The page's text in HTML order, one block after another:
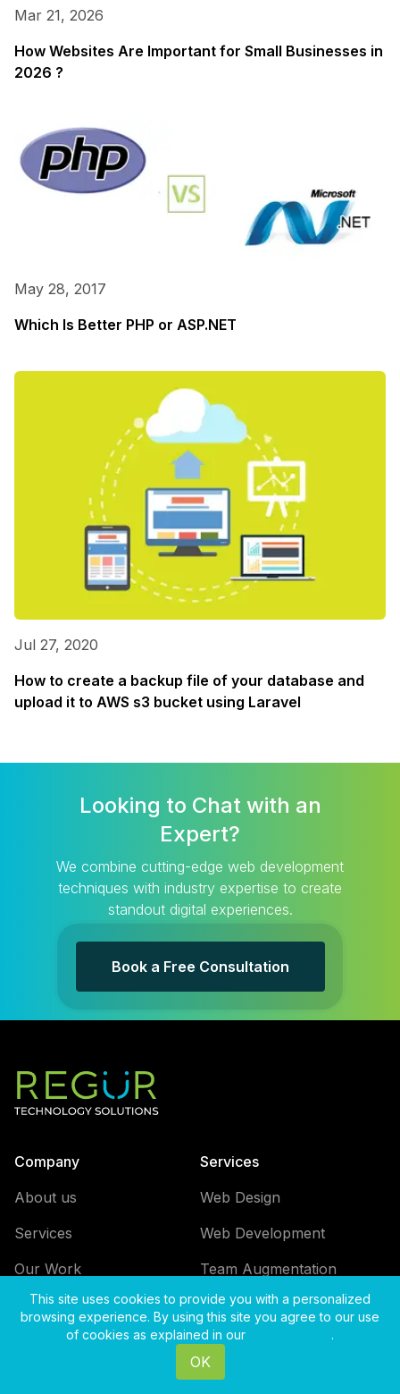
Mar 21, 2026
How Websites Are Important for Small Businesses in
2026 ?
May 28, 2017
Which Is Better PHP or ASP.NET
Jul 27, 2020
How to create a backup file of your database and
upload it to AWS s3 bucket using Laravel
Looking to Chat with an
Expert?
We combine cutting-edge web development
techniques with industry expertise to create
standout digital experiences.
Book a Free Consultation
This site uses cookies to provide you with a personalized
browsing experience. By using this site you agree to our use
of cookies as explained in our
.
OK
Company
About us
Services
Our Work
Careers
Services
Web Design
Web Development
Team Augmentation